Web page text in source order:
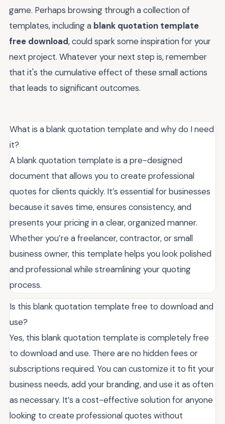
game. Perhaps browsing through a collection of
templates, including a blank quotation template
free download, could spark some inspiration for your
next project. Whatever your next step is, remember
that it's the cumulative effect of these small actions
that leads to significant outcomes.
What is a blank quotation template and why do I need
it?
A blank quotation template is a pre-designed
document that allows you to create professional
quotes for clients quickly. It’s essential for businesses
because it saves time, ensures consistency, and
presents your pricing in a clear, organized manner.
Whether you’re a freelancer, contractor, or small
business owner, this template helps you look polished
and professional while streamlining your quoting
process.
Is this blank quotation template free to download and
use?
Yes, this blank quotation template is completely free
to download and use. There are no hidden fees or
subscriptions required. You can customize it to fit your
business needs, add your branding, and use it as often
as necessary. It’s a cost-effective solution for anyone
looking to create professional quotes without